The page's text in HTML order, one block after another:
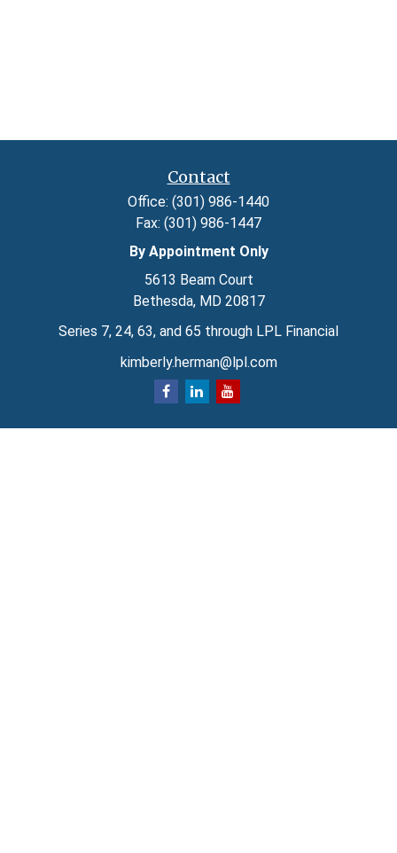
Contact
Office: (301) 986-1440
Fax: (301) 986-1447
By Appointment Only
5613 Beam Court
Bethesda, MD 20817
Series 7, 24, 63, and 65 through LPL Financial
kimberly.herman@lpl.com